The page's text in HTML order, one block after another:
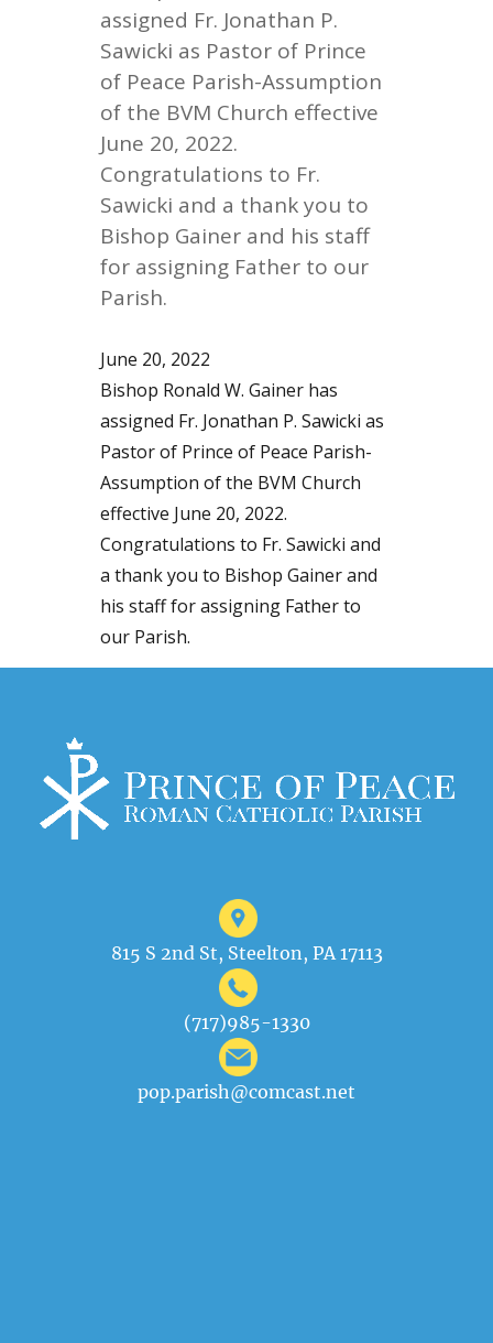
assigned Fr. Jonathan P.
Sawicki as Pastor of Prince
of Peace Parish-Assumption
of the BVM Church effective
June 20, 2022.
Congratulations to Fr.
Sawicki and a thank you to
Bishop Gainer and his staff
for assigning Father to our
Parish.
June 20, 2022
Bishop Ronald W. Gainer has
assigned Fr. Jonathan P. Sawicki as
Pastor of Prince of Peace Parish-
Assumption of the BVM Church
effective June 20, 2022.
Congratulations to Fr. Sawicki and
a thank you to Bishop Gainer and
his staff for assigning Father to
our Parish.
815 S 2nd St, Steelton, PA 17113
(717)985-1330
pop.parish@comcast.net